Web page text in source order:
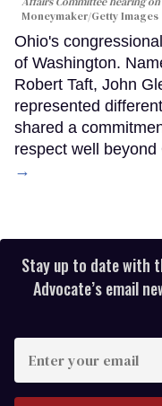
Moneymaker/Getty Images
Ohio's
of Washington.
Robert Taft, John
represented
shared a
respect well beyond
→
Stay up to date with
Advocate’s email
your